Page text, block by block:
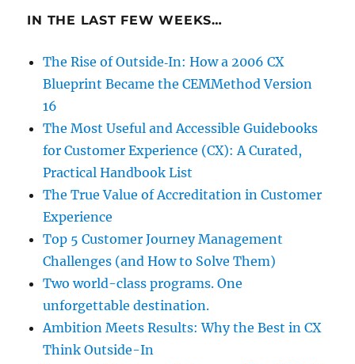
IN THE LAST FEW WEEKS…
The Rise of Outside‑In: How a 2006 CX
Blueprint Became the CEMMethod Version
16
The Most Useful and Accessible Guidebooks
for Customer Experience (CX): A Curated,
Practical Handbook List
The True Value of Accreditation in Customer
Experience
Top 5 Customer Journey Management
Challenges (and How to Solve Them)
Two world-class programs. One
unforgettable destination.
Ambition Meets Results: Why the Best in CX
Think Outside-In